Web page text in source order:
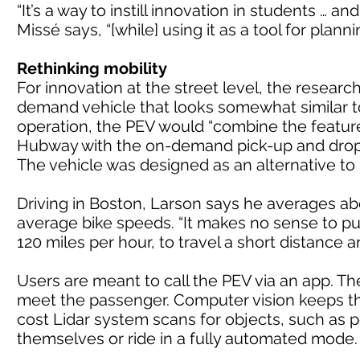
“It’s a way to instill innovation in students …
Missé says, “[while] using it as a tool for
Rethinking mobility
For innovation at the street level, the
demand vehicle that looks somewhat similar
operation, the PEV would “combine the
Hubway with the on-demand pick-up and
The vehicle was designed as an alternative
Driving in Boston, Larson says he averages
average bike speeds. “It makes no sense to
120 miles per hour, to travel a short distance
Users are meant to call the PEV via an app.
meet the passenger. Computer vision keeps
cost Lidar system scans for objects, such as
themselves or ride in a fully automated mode.